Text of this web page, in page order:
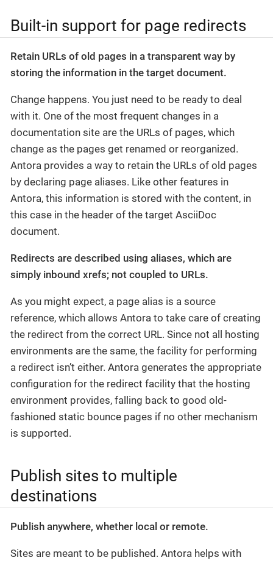
Built-in support for page redirects
Retain URLs of old pages in a transparent way by
storing the information in the target document.
Change happens. You just need to be ready to deal
with it. One of the most frequent changes in a
documentation site are the URLs of pages, which
change as the pages get renamed or reorganized.
Antora provides a way to retain the URLs of old pages
by declaring page aliases. Like other features in
Antora, this information is stored with the content, in
this case in the header of the target AsciiDoc
document.
Redirects are described using aliases, which are
simply inbound xrefs; not coupled to URLs.
As you might expect, a page alias is a source
reference, which allows Antora to take care of creating
the redirect from the correct URL. Since not all hosting
environments are the same, the facility for performing
a redirect isn’t either. Antora generates the appropriate
configuration for the redirect facility that the hosting
environment provides, falling back to good old-
fashioned static bounce pages if no other mechanism
is supported.
Publish sites to multiple
destinations
Publish anywhere, whether local or remote.
Sites are meant to be published. Antora helps with